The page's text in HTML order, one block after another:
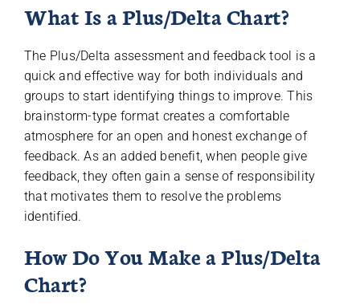
What Is a Plus/Delta Chart?
The Plus/Delta assessment and feedback tool is a
quick and effective way for both individuals and
groups to start identifying things to improve. This
brainstorm-type format creates a comfortable
atmosphere for an open and honest exchange of
feedback. As an added benefit, when people give
feedback, they often gain a sense of responsibility
that motivates them to resolve the problems
identified.
How Do You Make a Plus/Delta
Chart?